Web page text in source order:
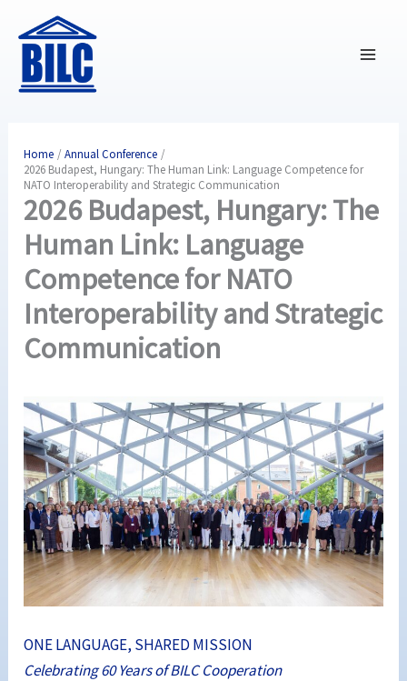
content
Home
Annual Conference
2026 Budapest, Hungary: The Human Link: Language Competence for
NATO Interoperability and Strategic Communication
2026 Budapest, Hungary: The
Human Link: Language
Competence for NATO
Interoperability and Strategic
Communication
ONE LANGUAGE, SHARED MISSION
Celebrating 60 Years of BILC Cooperation